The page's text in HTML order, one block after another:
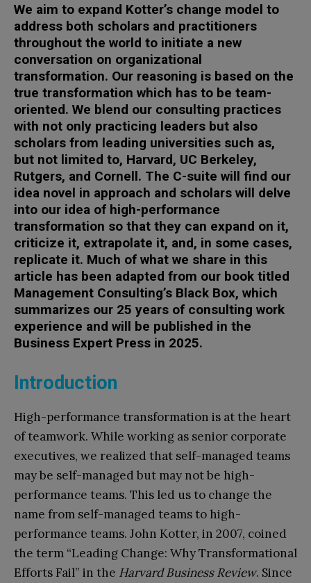
We aim to expand Kotter’s change model to
address both scholars and practitioners
throughout the world to initiate a new
conversation on organizational
transformation. Our reasoning is based on the
true transformation which has to be team-
oriented. We blend our consulting practices
with not only practicing leaders but also
scholars from leading universities such as,
but not limited to, Harvard, UC Berkeley,
Rutgers, and Cornell. The C-suite will find our
idea novel in approach and scholars will delve
into our idea of high-performance
transformation so that they can expand on it,
criticize it, extrapolate it, and, in some cases,
replicate it. Much of what we share in this
article has been adapted from our book titled
Management Consulting’s Black Box, which
summarizes our 25 years of consulting work
experience and will be published in the
Business Expert Press in 2025.
Introduction
High-performance transformation is at the heart
of teamwork. While working as senior corporate
executives, we realized that self-managed teams
may be self-managed but may not be high-
performance teams. This led us to change the
name from self-managed teams to high-
performance teams. John Kotter, in 2007, coined
the term “Leading Change: Why Transformational
Efforts Fail” in the Harvard Business Review. Since